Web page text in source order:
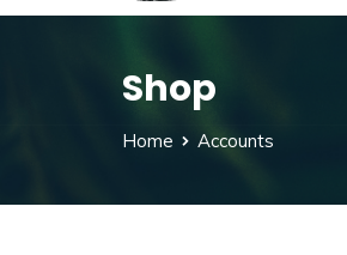
Shop
Home Accounts